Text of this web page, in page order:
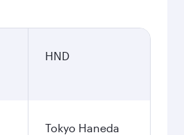
HND
Tokyo Haneda